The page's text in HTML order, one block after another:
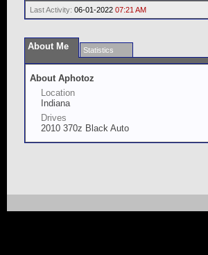
Last Activity: 06-01-2022 07:21 AM
About Me Statistics
About Aphotoz
Location
Indiana
Drives
2010 370z Black Auto